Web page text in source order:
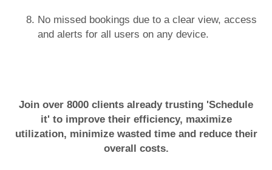
No missed bookings due to a clear view, access
and alerts for all users on any device.
Join over 8000 clients already trusting 'Schedule
it' to improve their efficiency, maximize
utilization, minimize wasted time and reduce their
overall costs.